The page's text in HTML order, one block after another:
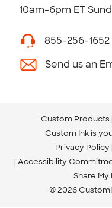
10am-6pm ET
855-256-1652
Send us an
Custom Products
Custom Ink is
Privacy Policy
Accessibility
Share
© 2026